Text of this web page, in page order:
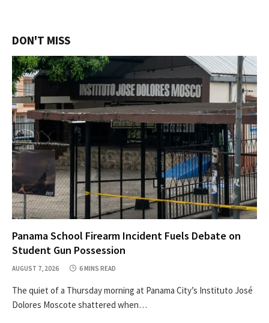
DON'T MISS
Panama School Firearm Incident Fuels Debate on
Student Gun Possession
AUGUST 7, 2026 6 MINS READ
The quiet of a Thursday morning at Panama City’s Instituto José
Dolores Moscote shattered when…